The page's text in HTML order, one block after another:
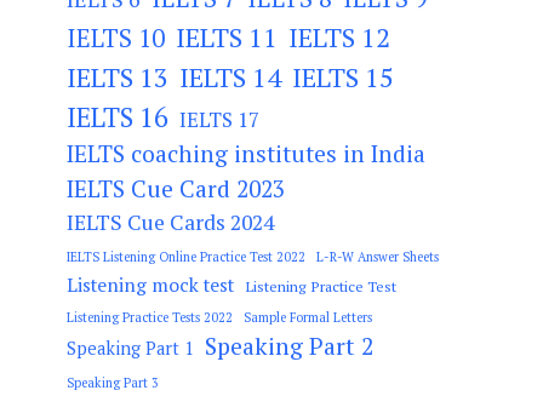
IELTS 10 IELTS 11 IELTS 12
IELTS 13 IELTS 14 IELTS 15
IELTS 16 IELTS 17
IELTS coaching institutes in India
IELTS Cue Card 2023
IELTS Cue Cards 2024
IELTS Listening Online Practice Test 2022 L-R-W Answer Sheets
Listening mock test Listening Practice Test
Listening Practice Tests 2022 Sample Formal Letters
Speaking Part 1 Speaking Part 2
Speaking Part 3